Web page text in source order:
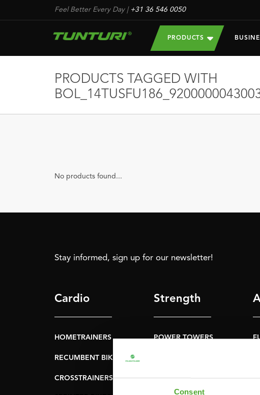
Consent
Feel Better Every Day| +31 36 546 0050
PRODUCTS
PRODUCTS TAGGED WITH
No products found...
Stay informed, sign up for our newsletter!
Cardio
HOMETRAINERS
RECUMBENT BIKES
CROSSTRAINERS
Strength
POWER TOWERS
LEVERAGE GYMS